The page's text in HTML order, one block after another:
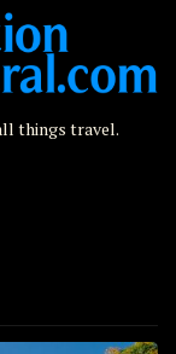
things travel.